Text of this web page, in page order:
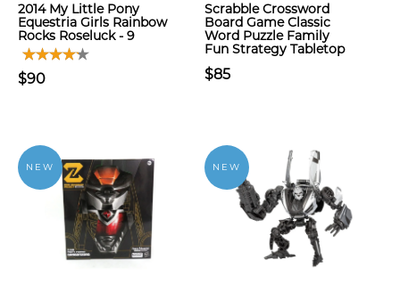
2014 My Little Pony
Equestria Girls Rainbow
Rocks Roseluck - 9
$90
Scrabble Crossword
Board Game Classic
Word Puzzle Family
Fun Strategy Tabletop
$85
NEW NEW